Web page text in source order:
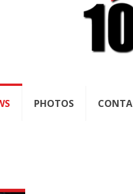
PHOTOS